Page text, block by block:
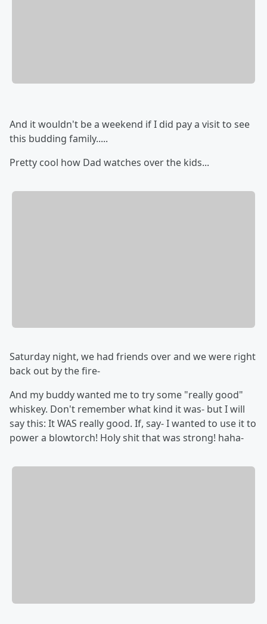
And it wouldn't be a weekend if I did pay a visit to see
this budding family.....
Pretty cool how Dad watches over the kids...
Saturday night, we had friends over and we were right
back out by the fire-
And my buddy wanted me to try some "really good"
whiskey. Don't remember what kind it was- but I will
say this: It WAS really good. If, say- I wanted to use it to
power a blowtorch! Holy shit that was strong! haha-